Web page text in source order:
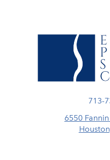
Call
713-
6550